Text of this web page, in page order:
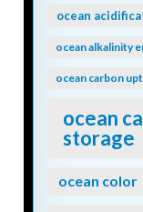
ocean
ocean alkalinity
ocean carbon
ocean
storage
ocean color